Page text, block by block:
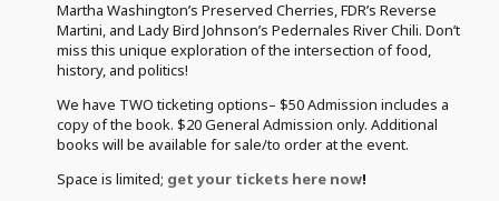
Martha Washington’s Preserved Cherries, FDR’s Reverse
Martini, and Lady Bird Johnson’s Pedernales River Chili. Don’t
miss this unique exploration of the intersection of food,
history, and politics!
We have TWO ticketing options– $50 Admission includes a
copy of the book. $20 General Admission only. Additional
books will be available for sale/to order at the event.
Space is limited; get your tickets here now!